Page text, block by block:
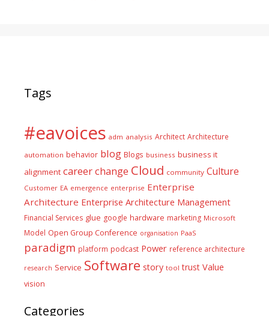
Tags
#eavoices adm analysis Architect Architecture
automation behavior blog Blogs business business it
alignment careerchange Cloud community Culture
Customer EA emergence enterprise Enterprise
Architecture Enterprise Architecture Management
Financial Services glue google hardware marketing Microsoft
Model Open Group Conference organisation PaaS
paradigm platform podcast Power reference architecture
research Service Software story tool trust Value
vision
Categories